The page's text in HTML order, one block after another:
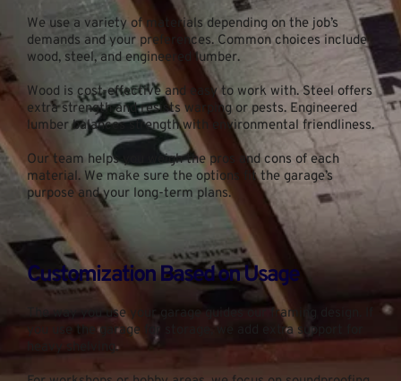
We use a variety of materials depending on the job’s
demands and your preferences. Common choices include
wood, steel, and engineered lumber.
Wood is cost-effective and easy to work with. Steel offers
extra strength and resists warping or pests. Engineered
lumber balances strength with environmental friendliness.
Our team helps you weigh the pros and cons of each
material. We make sure the options fit the garage’s
purpose and your long-term plans.
Customization Based on Usage
The way you use your garage guides our framing design. If
you use the garage for storage, we add extra support for
heavy shelving.